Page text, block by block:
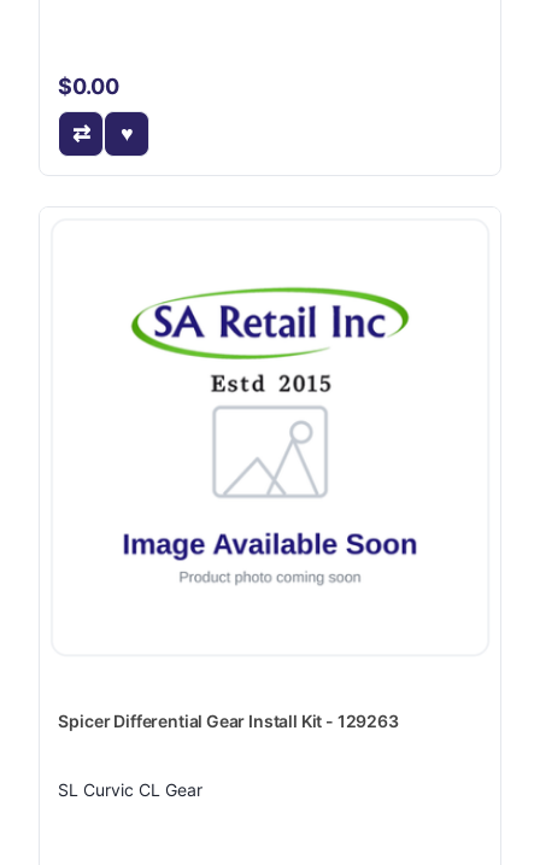
$0.00
Spicer Differential Gear Install Kit - 129263
SL Curvic CL Gear